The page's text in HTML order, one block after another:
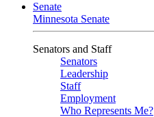
Senate
Minnesota Senate
Senators and Staff
Senators
Leadership
Staff
Employment
Who Represents Me?